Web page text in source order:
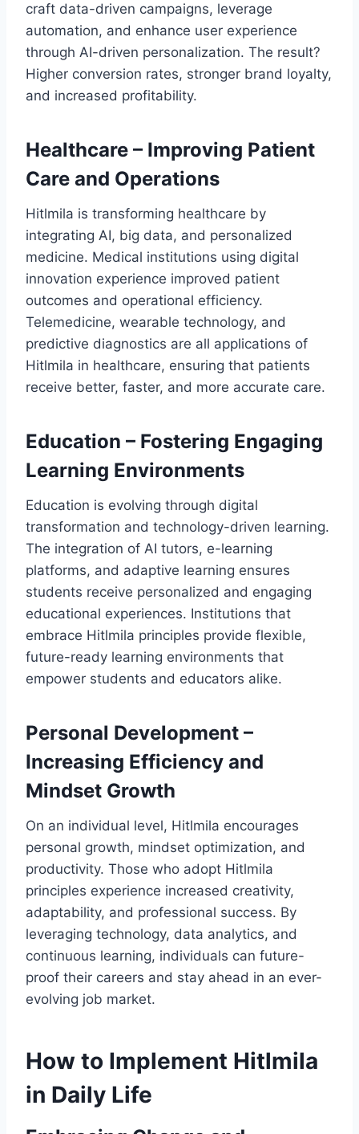
craft data-driven campaigns, leverage
automation, and enhance user experience
through AI-driven personalization. The result?
Higher conversion rates, stronger brand loyalty,
and increased profitability.
Healthcare – Improving Patient
Care and Operations
Hitlmila is transforming healthcare by
integrating AI, big data, and personalized
medicine. Medical institutions using digital
innovation experience improved patient
outcomes and operational efficiency.
Telemedicine, wearable technology, and
predictive diagnostics are all applications of
Hitlmila in healthcare, ensuring that patients
receive better, faster, and more accurate care.
Education – Fostering Engaging
Learning Environments
Education is evolving through digital
transformation and technology-driven learning.
The integration of AI tutors, e-learning
platforms, and adaptive learning ensures
students receive personalized and engaging
educational experiences. Institutions that
embrace Hitlmila principles provide flexible,
future-ready learning environments that
empower students and educators alike.
Personal Development –
Increasing Efficiency and
Mindset Growth
On an individual level, Hitlmila encourages
personal growth, mindset optimization, and
productivity. Those who adopt Hitlmila
principles experience increased creativity,
adaptability, and professional success. By
leveraging technology, data analytics, and
continuous learning, individuals can future-
proof their careers and stay ahead in an ever-
evolving job market.
How to Implement Hitlmila
in Daily Life